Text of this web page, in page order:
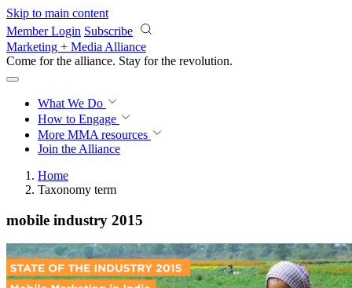
Skip to main content
Member Login Subscribe
Marketing + Media Alliance
Come for the alliance. Stay for the revolution.
What We Do
How to Engage
More MMA resources
Join the Alliance
Home
Taxonomy term
mobile industry 2015